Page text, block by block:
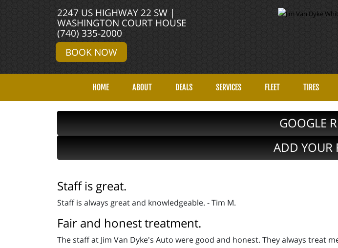
2247 US HIGHWAY 22 SW |
WASHINGTON COURT HOUSE
(740) 335-2000
BOOK NOW
HOME ABOUT DEALS SERVICES FLEET TIRES
GOOGLE
ADD YOUR
Staff is great.
Staff is always great and knowledgeable. - Tim M.
Fair and honest treatment.
The staff at Jim Van Dyke's Auto were good and honest. They always treat